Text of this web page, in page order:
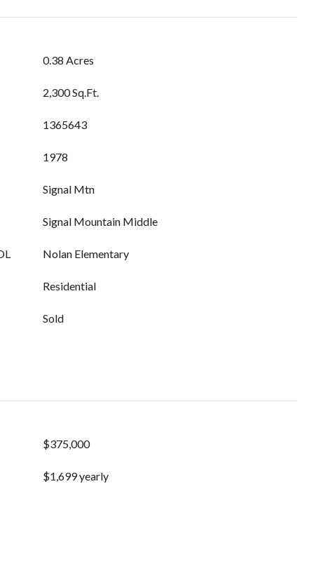
0.38 Acres
2,300 Sq.Ft.
1365643
1978
Signal Mtn
Signal Mountain Middle
Nolan Elementary
Residential
Sold
$375,000
$1,699 yearly